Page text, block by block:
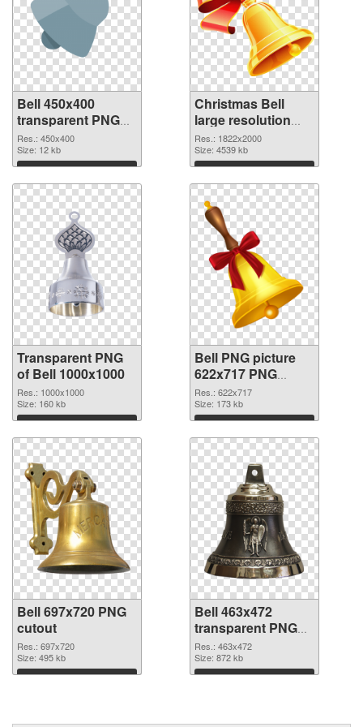
Bell 450x400
transparent PNG
graphic
Res.: 450x400
Size: 12 kb
Download
Christmas Bell
large resolution
1822x2000 PNG
image
Res.: 1822x2000
Size: 4539 kb
Download
Transparent PNG
of Bell 1000x1000
Res.: 1000x1000
Size: 160 kb
Download
Bell PNG picture
622x717 PNG
picture
Res.: 622x717
Size: 173 kb
Download
Bell 697x720 PNG
cutout
Res.: 697x720
Size: 495 kb
Download
Bell 463x472
transparent PNG
graphic
Res.: 463x472
Size: 872 kb
Download